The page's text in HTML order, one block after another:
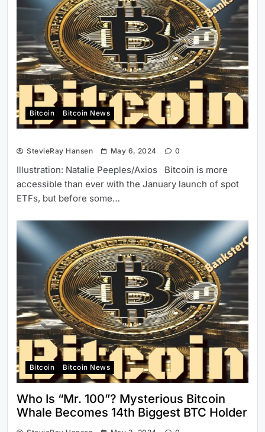
Bitcoin Bitcoin News
StevieRay Hansen May 6, 2024 0
Illustration: Natalie Peeples/Axios Bitcoin is more
accessible than ever with the January launch of spot
ETFs, but before some…
Bitcoin Bitcoin News
Who Is “Mr. 100”? Mysterious Bitcoin
Whale Becomes 14th Biggest BTC Holder